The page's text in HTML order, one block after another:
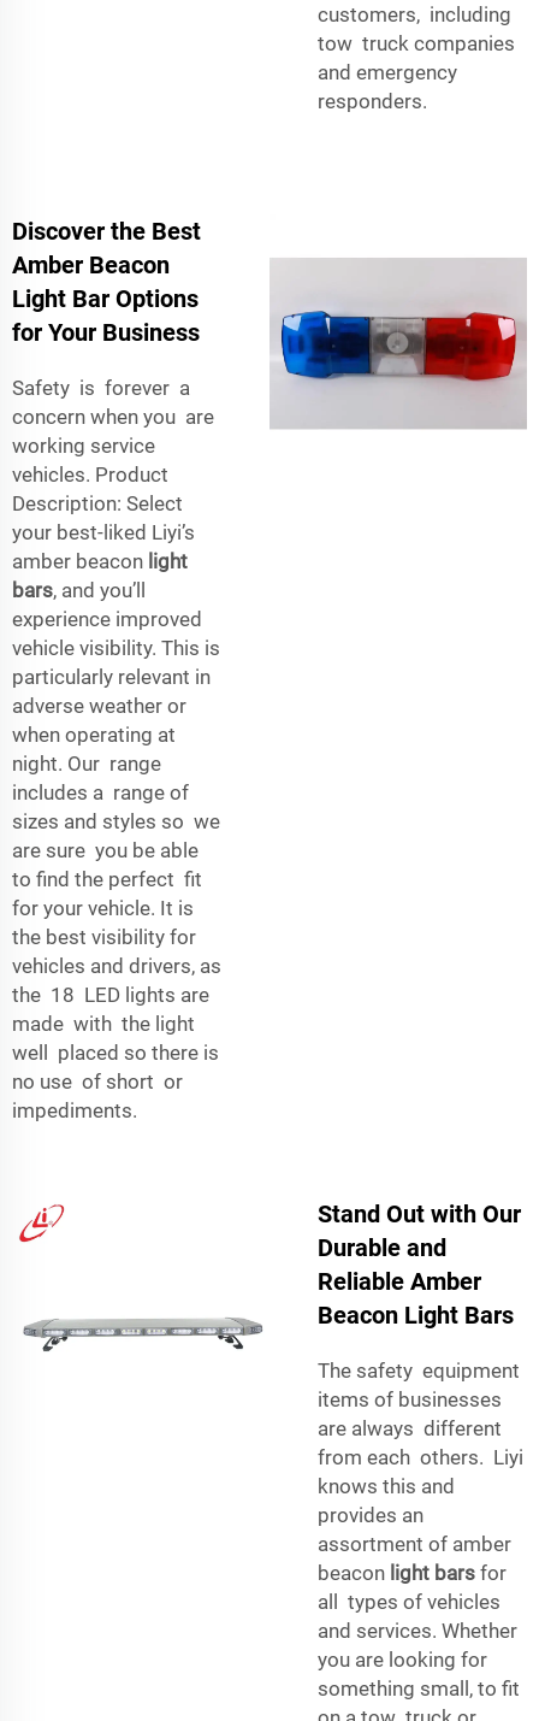
customers, including
tow truck companies
and emergency
responders.
Discover the Best
Amber Beacon
Light Bar Options
for Your Business
Safety is forever a
concern when you are
working service
vehicles. Product
Description: Select
your best-liked Liyi’s
amber beacon light
bars, and you’ll
experience improved
vehicle visibility. This is
particularly relevant in
adverse weather or
when operating at
night. Our range
includes a range of
sizes and styles so we
are sure you be able
to find the perfect fit
for your vehicle. It is
the best visibility for
vehicles and drivers, as
the 18 LED lights are
made with the light
well placed so there is
no use of short or
impediments.
Stand Out with Our
Durable and
Reliable Amber
Beacon Light Bars
The safety equipment
items of businesses
are always different
from each others. Liyi
knows this and
provides an
assortment of amber
beacon light bars for
all types of vehicles
and services. Whether
you are looking for
something small, to fit